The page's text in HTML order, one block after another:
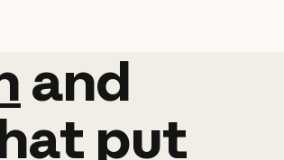
and
and
put